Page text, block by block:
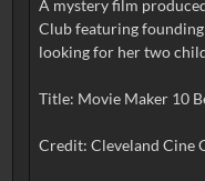
A mystery film
Club featuring
looking for her two
Title: Movie Maker 10
Credit: Cleveland Cine